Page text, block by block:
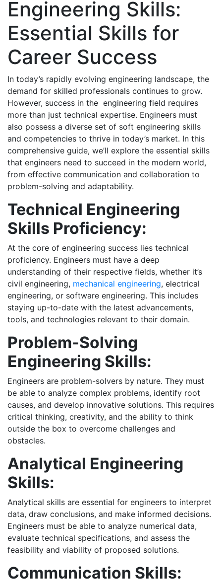
Engineering Skills:
Essential Skills for
Career Success
In today’s rapidly evolving engineering landscape, the
demand for skilled professionals continues to grow.
However, success in the engineering field requires
more than just technical expertise. Engineers must
also possess a diverse set of soft engineering skills
and competencies to thrive in today’s market. In this
comprehensive guide, we’ll explore the essential skills
that engineers need to succeed in the modern world,
from effective communication and collaboration to
problem-solving and adaptability.
Technical Engineering
Skills Proficiency:
At the core of engineering success lies technical
proficiency. Engineers must have a deep
understanding of their respective fields, whether it’s
civil engineering, mechanical engineering, electrical
engineering, or software engineering. This includes
staying up-to-date with the latest advancements,
tools, and technologies relevant to their domain.
Problem-Solving
Engineering Skills:
Engineers are problem-solvers by nature. They must
be able to analyze complex problems, identify root
causes, and develop innovative solutions. This requires
critical thinking, creativity, and the ability to think
outside the box to overcome challenges and
obstacles.
Analytical Engineering
Skills:
Analytical skills are essential for engineers to interpret
data, draw conclusions, and make informed decisions.
Engineers must be able to analyze numerical data,
evaluate technical specifications, and assess the
feasibility and viability of proposed solutions.
Communication Skills: